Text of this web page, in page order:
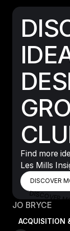
Find more
Les Mills
DISCOVER
DISCOVER
JO BRYCE
ACQUISITION